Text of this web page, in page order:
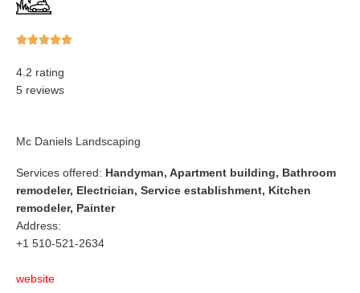
Rated
4.2 rating
5 reviews
Mc Daniels Landscaping
Services offered: Handyman, Apartment building, Bathroom
remodeler, Electrician, Service establishment, Kitchen
remodeler, Painter
Address:
+1 510-521-2634
website